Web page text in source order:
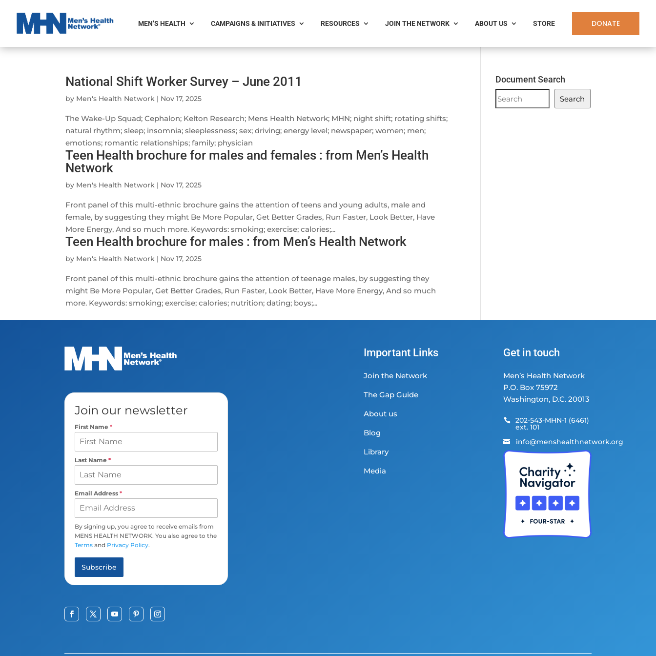
MEN’S HEALTH CAMPAIGNS & INITIATIVES RESOURCES JOIN THE NETWORK ABOUT US STORE DONATE
National Shift Worker Survey – June 2011
by Men's Health Network | Nov 17, 2025
The Wake-Up Squad; Cephalon; Kelton Research; Mens Health Network; MHN; night shift; rotating shifts;
natural rhythm; sleep; insomnia; sleeplessness; sex; driving; energy level; newspaper; women; men;
emotions; romantic relationships; family; physician
Teen Health brochure for males and females : from Men’s Health
Network
by Men's Health Network | Nov 17, 2025
Front panel of this multi-ethnic brochure gains the attention of teens and young adults, male and
female, by suggesting they might Be More Popular, Get Better Grades, Run Faster, Look Better, Have
More Energy, And so much more. Keywords: smoking; exercise; calories;...
Teen Health brochure for males : from Men’s Health Network
by Men's Health Network | Nov 17, 2025
Front panel of this multi-ethnic brochure gains the attention of teenage males, by suggesting they
might Be More Popular, Get Better Grades, Run Faster, Look Better, Have More Energy, And so much
more. Keywords: smoking; exercise; calories; nutrition; dating; boys;...
Document Search
Document
Search
Search
Join our newsletter
First Name *
Last Name *
Email Address *
By signing up, you agree to receive emails from
MENS HEALTH NETWORK. You also agree to the
Terms and Privacy Policy.
Subscribe
Important Links
Join the Network
The Gap Guide
About us
Blog
Library
Media
Get in touch
Men’s Health Network
P.O. Box 75972
Washington, D.C. 20013
 202-543-MHN-1 (6461)
ext. 101
 info@menshealthnetwork.org